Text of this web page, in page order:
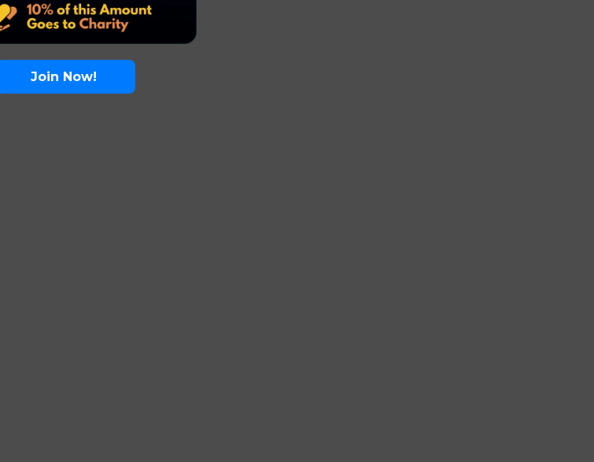
Join Now!